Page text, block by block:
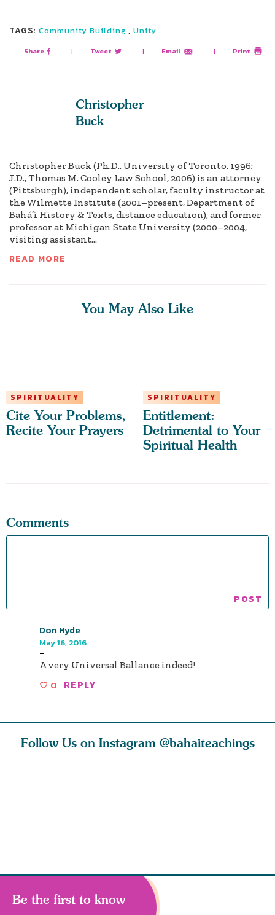
TAGS: Community Building , Unity
Share | Tweet | Email | Print
Christopher
Buck
Christopher Buck (Ph.D., University of Toronto, 1996;
J.D., Thomas M. Cooley Law School, 2006) is an attorney
(Pittsburgh), independent scholar, faculty instructor at
the Wilmette Institute (2001–present, Department of
Bahá’í History & Texts, distance education), and former
professor at Michigan State University (2000–2004,
visiting assistant...
READ MORE
You May Also Like
SPIRITUALITY
Cite Your Problems,
Recite Your Prayers
SPIRITUALITY
Entitlement:
Detrimental to Your
Spiritual Health
Comments
Don Hyde
May 16, 2016
-
A very Universal Ballance indeed!
0 REPLY
Follow Us on Instagram @bahaiteachings
Be the first to know